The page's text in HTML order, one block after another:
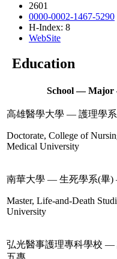
2601
0000-0002-1467-5290
H-Index: 8
WebSite
Education
School — Major
高雄醫學大學 — 護理學
Doctorate, College of
Medical University
南華大學 — 生死學系(畢
Master, Life-and-Death
University
弘光醫事護理專科學校
五專